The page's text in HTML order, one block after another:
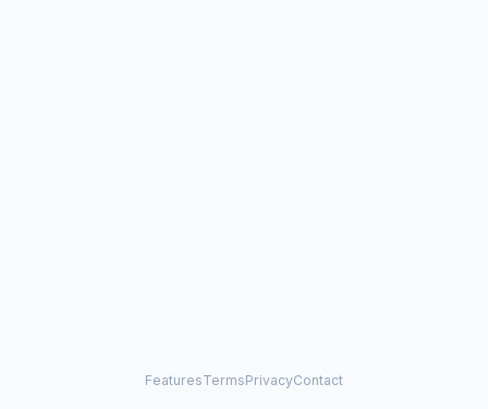
FeaturesTermsPrivacyContact